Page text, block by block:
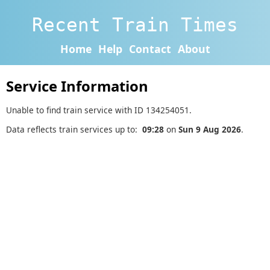
Recent Train Times
Home Help Contact About
Service Information
Unable to find train service with ID 134254051.
Data reflects train services up to: 09:28 on Sun 9 Aug 2026.